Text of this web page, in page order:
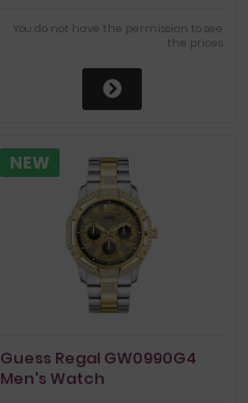
You do not have the permission to see
the prices
NEW
Guess Regal GW0990G4
Men's Watch